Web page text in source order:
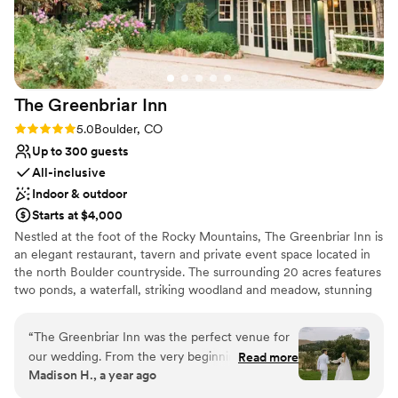
nontraditional
No on-site guest accommodations
Venue feels large for events with small guest lists
The Greenbriar Inn
Rating: 5.0 (4 reviews)
5.0Boulder, CO
Up to 300 guests
All-inclusive
Indoor & outdoor
Starts at $4,000
Nestled at the foot of the Rocky Mountains, The Greenbriar Inn is
an elegant restaurant, tavern and private event space located in
the north Boulder countryside. The surrounding 20 acres features
two ponds, a waterfall, striking woodland and meadow, stunning
The cuisine focuses on seasonal, American classics and is
complimented by a 900+ label award-winning wine cellar. With
several private dining rooms and three outdoor spaces, The
Greenbriar Inn is the perfect venue for wedding ceremonies,
“The Greenbriar Inn was the perfect venue for
our wedding. From the very beginning, their
communication was consistently seamless and
Read more
Madison H., a year ago